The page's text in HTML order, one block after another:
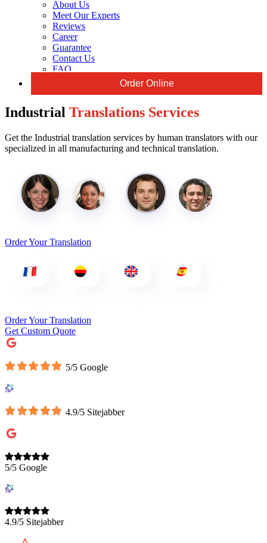
About Us
Meet Our Experts
Reviews
Career
Guarantee
Contact Us
FAQ
Order Online
Industrial Translations Services
Get the Industrial translation services by human translators with our
specialized in all manufacturing and technical translation.
Order Your Translation
Order Your Translation
Get Custom Quote
5/5 Google
4.9/5 Sitejabber
5/5 Google
4.9/5 Sitejabber